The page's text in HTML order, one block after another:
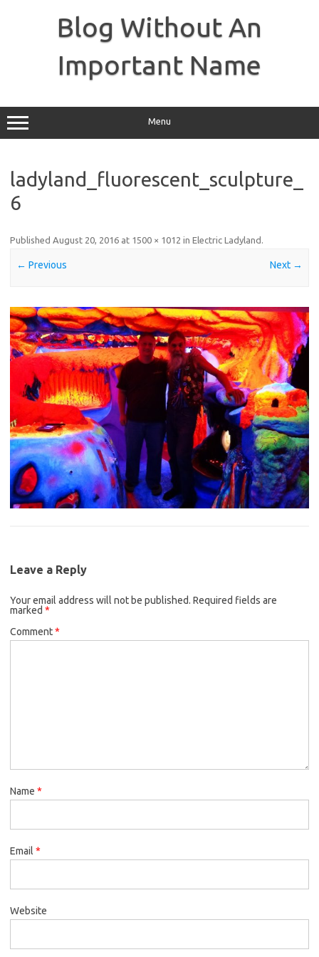
Blog Without An
Important Name
Menu
ladyland_fluorescent_sculpture_
6
Published August 20, 2016 at 1500 × 1012 in Electric Ladyland .
← Previous Next →
Leave a Reply
Your email address will not be published. Required fields are
marked *
Comment*
Name *
Email *
Website